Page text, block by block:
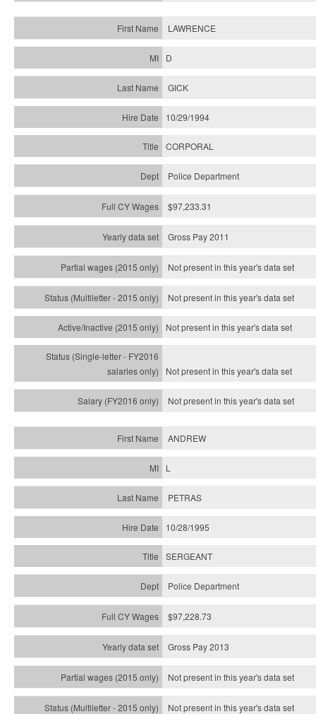
LAWRENCE
D
GICK
10/29/1994
CORPORAL
Police Department
$97,233.31
Gross Pay 2011
Not present in this year's data set
Not present in this year'sdata set
Not present in this year'sdata set
Not present in this year'sdata set
Not present in this year'sdata set
ANDREW
L
PETRAS
10/28/1995
SERGEANT
Police Department
$97,228.73
Gross Pay 2013
Not present in this year's data set
Not present in this year'sdata set